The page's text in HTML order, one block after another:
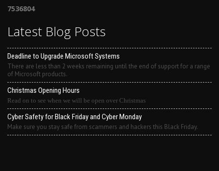
7536804
Latest Blog Posts
Deadline to Upgrade Microsoft Systems
There are less than 2 weeks remaining until the end of support for a range
of Microsoft products.
Christmas Opening Hours
Read on to see when we will be open over Christmas
Cyber Safety for Black Friday and Cyber Monday
Make sure you stay safe from scammers and hackers this Black Friday.